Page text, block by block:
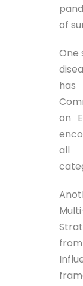
of
One
on
all
from